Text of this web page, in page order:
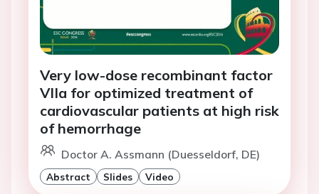
Very low-dose recombinant factor
VIIa for optimized treatment of
cardiovascular patients at high risk
of hemorrhage
Doctor A. Assmann (Duesseldorf, DE)
Abstract Slides Video